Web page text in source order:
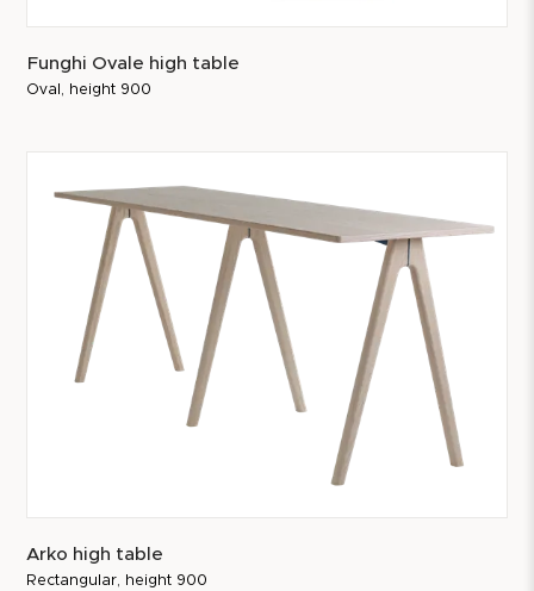
Funghi Ovale high table
Oval, height 900
Arko high table
Rectangular, height 900